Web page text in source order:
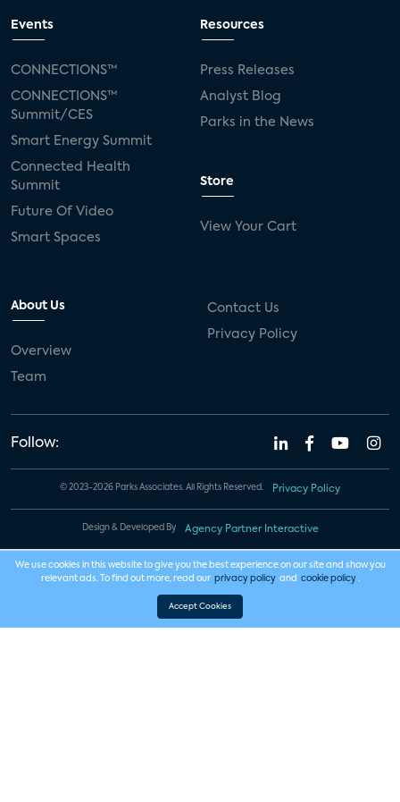
Events
CONNECTIONS™
CONNECTIONS™
Summit/CES
Smart Energy Summit
Connected Health
Summit
Future Of Video
Smart Spaces
Resources
Press Releases
Analyst Blog
Parks in the News
Store
View Your Cart
About Us
Overview
Team
Contact Us
Privacy Policy
Follow:
© 2023-2026 Parks Associates. All Rights Reserved. Privacy Policy
Design & Developed By Agency Partner Interactive
We use cookies in this website to give you the best experience on our site and show you
relevant ads. To find out more, read our privacy policy and cookie policy .
Accept Cookies